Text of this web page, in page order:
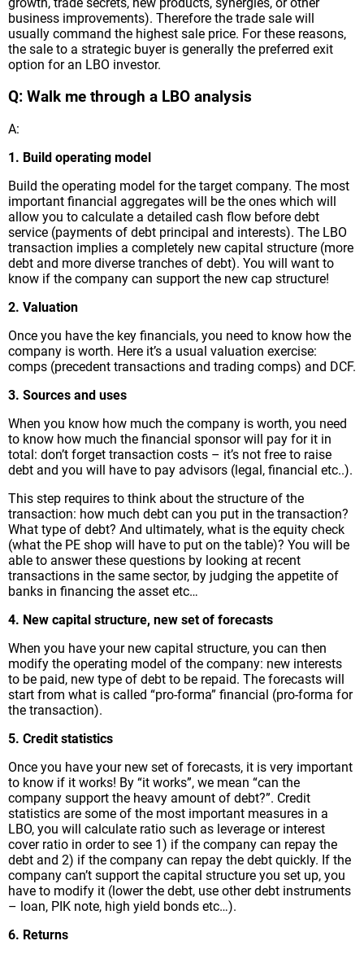
business improvements). Therefore the trade sale will
usually command the highest sale price. For these reasons,
the sale to a strategic buyer is generally the preferred exit
option for an LBO investor.
Q: Walk me through a LBO analysis
A:
1. Build operating model
Build the operating model for the target company. The most
important financial aggregates will be the ones which will
allow you to calculate a detailed cash flow before debt
service (payments of debt principal and interests). The LBO
transaction implies a completely new capital structure (more
debt and more diverse tranches of debt). You will want to
know if the company can support the new cap structure!
2. Valuation
Once you have the key financials, you need to know how the
company is worth. Here it’s a usual valuation exercise:
comps (precedent transactions and trading comps) and DCF.
3. Sources and uses
When you know how much the company is worth, you need
to know how much the financial sponsor will pay for it in
total: don’t forget transaction costs – it’s not free to raise
debt and you will have to pay advisors (legal, financial etc..).
This step requires to think about the structure of the
transaction: how much debt can you put in the transaction?
What type of debt? And ultimately, what is the equity check
(what the PE shop will have to put on the table)? You will be
able to answer these questions by looking at recent
transactions in the same sector, by judging the appetite of
banks in financing the asset etc…
4. New capital structure, new set of forecasts
When you have your new capital structure, you can then
modify the operating model of the company: new interests
to be paid, new type of debt to be repaid. The forecasts will
start from what is called “pro-forma” financial (pro-forma for
the transaction).
5. Credit statistics
Once you have your new set of forecasts, it is very important
to know if it works! By “it works”, we mean “can the
company support the heavy amount of debt?”. Credit
statistics are some of the most important measures in a
LBO, you will calculate ratio such as leverage or interest
cover ratio in order to see 1) if the company can repay the
debt and 2) if the company can repay the debt quickly. If the
company can’t support the capital structure you set up, you
have to modify it (lower the debt, use other debt instruments
– loan, PIK note, high yield bonds etc…).
6. Returns